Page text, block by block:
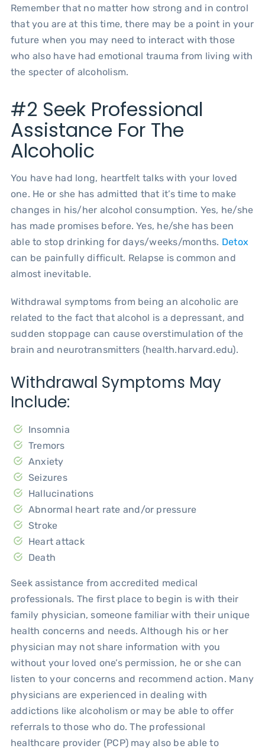
Remember that no matter how strong and in control
that you are at this time, there may be a point in your
future when you may need to interact with those
who also have had emotional trauma from living with
the specter of alcoholism.
#2 Seek Professional
Assistance For The
Alcoholic
You have had long, heartfelt talks with your loved
one. He or she has admitted that it’s time to make
changes in his/her alcohol consumption. Yes, he/she
has made promises before. Yes, he/she has been
able to stop drinking for days/weeks/months. Detox
can be painfully difficult. Relapse is common and
almost inevitable.
Withdrawal symptoms from being an alcoholic are
related to the fact that alcohol is a depressant, and
sudden stoppage can cause overstimulation of the
brain and neurotransmitters (health.harvard.edu).
Withdrawal Symptoms May
Include:
Insomnia
Tremors
Anxiety
Seizures
Hallucinations
Abnormal heart rate and/or pressure
Stroke
Heart attack
Death
Seek assistance from accredited medical
professionals. The first place to begin is with their
family physician, someone familiar with their unique
health concerns and needs. Although his or her
physician may not share information with you
without your loved one’s permission, he or she can
listen to your concerns and recommend action. Many
physicians are experienced in dealing with
addictions like alcoholism or may be able to offer
referrals to those who do. The professional
healthcare provider (PCP) may also be able to